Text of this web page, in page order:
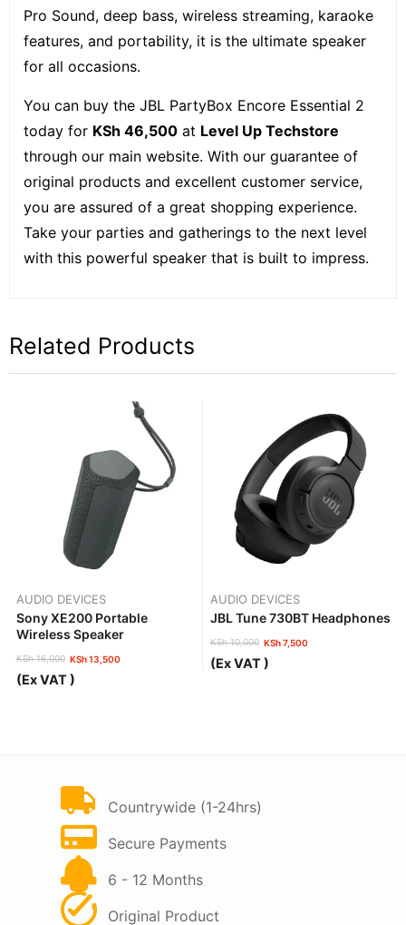
Pro Sound, deep bass, wireless streaming, karaoke
features, and portability, it is the ultimate speaker
for all occasions.
You can buy the JBL PartyBox Encore Essential 2
today for KSh 46,500 at Level Up Techstore
through our main website. With our guarantee of
original products and excellent customer service,
you are assured of a great shopping experience.
Take your parties and gatherings to the next level
with this powerful speaker that is built to impress.
Related Products
AUDIO DEVICES
Sony XE200 Portable
Wireless Speaker
KSh16,000
Original
price
KSh13,500
Current
price
(Ex VAT )
AUDIO DEVICES
JBL Tune 730BT Headphones
KSh10,000
Original
price
KSh7,500
Current
price
(Ex VAT )
Countrywide (1-24hrs)
Secure Payments
6 - 12 Months
Original Product